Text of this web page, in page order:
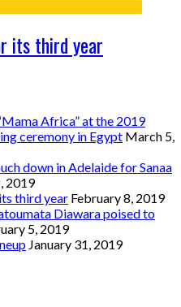
its third year
Africa” at the 2019
ceremony in Egypt March 5,
down in Adelaide for Sanaa
2019
third year February 8, 2019
Diawara poised to
5, 2019
January 31, 2019